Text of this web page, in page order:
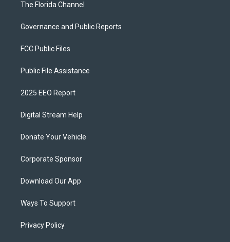
The Florida Channel
Governance and Public Reports
FCC Public Files
Public File Assistance
2025 EEO Report
Digital Stream Help
Donate Your Vehicle
Corporate Sponsor
Download Our App
Ways To Support
Privacy Policy